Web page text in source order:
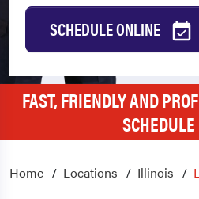
SCHEDULE ONLINE
FAST, FRIENDLY AND
Home Locations Illinois